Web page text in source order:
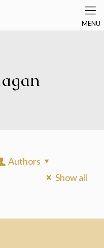
Authors
Show all